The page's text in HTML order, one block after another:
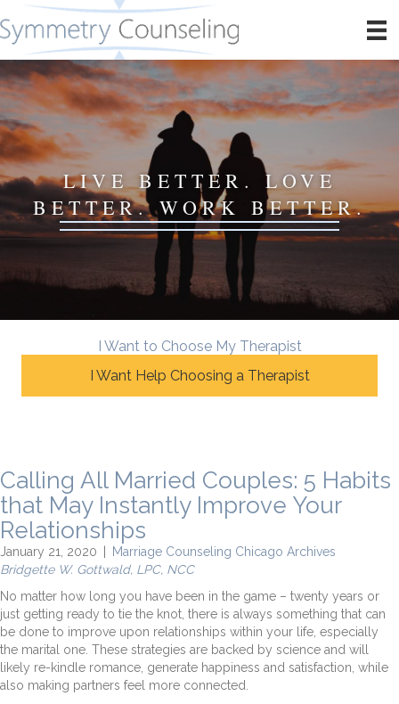
LIVE BETTER. LOVE
BETTER. WORK BETTER.
I Want to Choose My Therapist
I Want Help Choosing a Therapist
Calling All Married Couples: 5 Habits
that May Instantly Improve Your
Relationships
January 21, 2020
Marriage Counseling Chicago Archives
Bridgette W. Gottwald, LPC, NCC
No matter how long you have been in the game – twenty years or
just getting ready to tie the knot, there is always something that can
be done to improve upon relationships within your life, especially
the marital one. These strategies are backed by science and will
likely re-kindle romance, generate happiness and satisfaction, while
also making partners feel more connected.